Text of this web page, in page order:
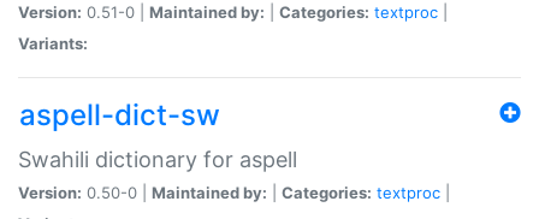
Version: 0.51-0 | Maintained by: Categories: textproc
Variants:
aspell-dict-sw
Swahili dictionary for aspell
Version: 0.50-0 | Maintained by: Categories: textproc